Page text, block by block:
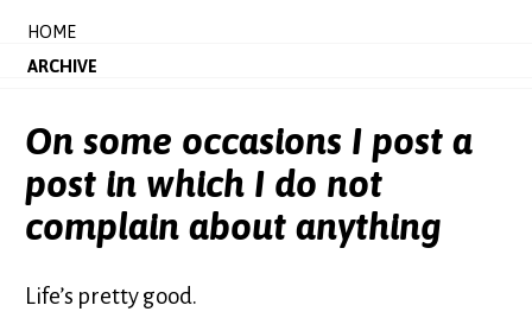
HOME
ARCHIVE
On some occasions I post a
post in which I do not
complain about anything
Life’s pretty good.